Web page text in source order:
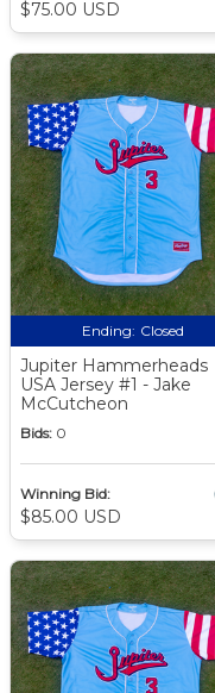
$75.00 USD
Ending: Closed
Jupiter Hammerheads
USA Jersey #1 - Jake
McCutcheon
Bids: 0
Winning Bid:
$85.00 USD